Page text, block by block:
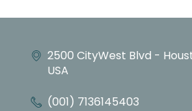
2500 CityWest Blvd -
USA
(001) 7136145403